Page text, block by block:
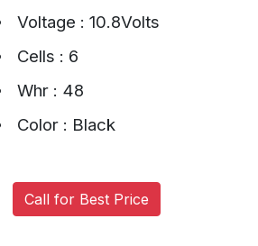
Voltage : 10.8Volts
Cells : 6
Whr : 48
Color : Black
Call for Best Price